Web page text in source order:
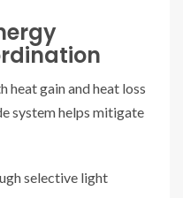
heat gain and heat loss
system helps mitigate
selective light